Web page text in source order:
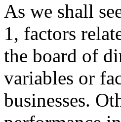
As we shall
1, factors
the board of
variables or
businesses.